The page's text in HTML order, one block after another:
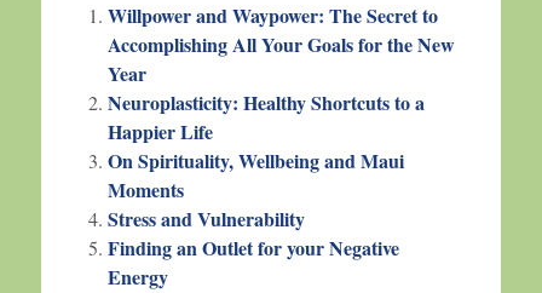
Willpower and Waypower: The Secret to
Accomplishing All Your Goals for the New
Year
Neuroplasticity: Healthy Shortcuts to a
Happier Life
On Spirituality, Wellbeing and Maui
Moments
Stress and Vulnerability
Finding an Outlet for your Negative
Energy